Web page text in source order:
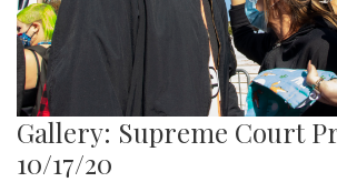
Gallery: Supreme Court
10/17/20